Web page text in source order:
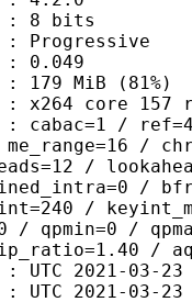
(81%)
r2969
/
/
/
/
/
/
/
03-23
03-23